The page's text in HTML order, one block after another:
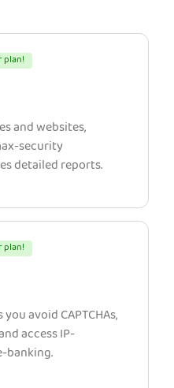
plan!
and websites,
security
detailed reports.
plan!
avoid CAPTCHAs,
access IP-
banking.